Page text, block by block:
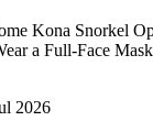
2026